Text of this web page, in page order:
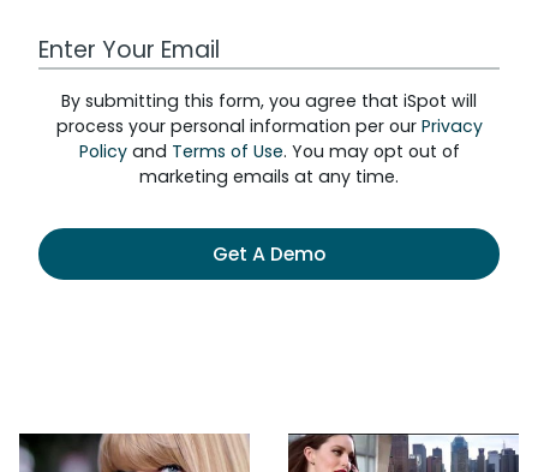
Work Email Address
By submitting this form, you agree that iSpot will
process your personal information per our Privacy
Policyand Terms of Use. You may opt out of
marketing emails at any time.
Get A Demo